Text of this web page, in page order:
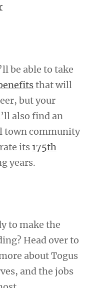
be able to take
that will
but your
also find an
town community
its175th
years.
to make the
Head over to
about Togus
and the jobs